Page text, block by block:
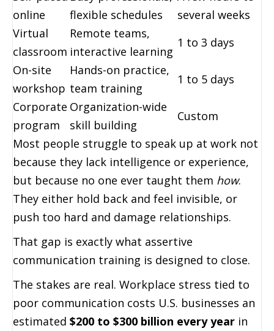
online
flexible schedules
several weeks
Virtual
classroom
Remote teams,
interactive learning
1 to 3 days
On-site
workshop
Hands-on practice,
team training
1 to 5 days
Corporate
program
Organization-wide
skill building
Custom
Most people struggle to speak up at work not
because they lack intelligence or experience,
but because no one ever taught them how.
They either hold back and feel invisible, or
push too hard and damage relationships.
That gap is exactly what assertive
communication training is designed to close.
The stakes are real. Workplace stress tied to
poor communication costs U.S. businesses an
estimated $200 to $300 billion every year in